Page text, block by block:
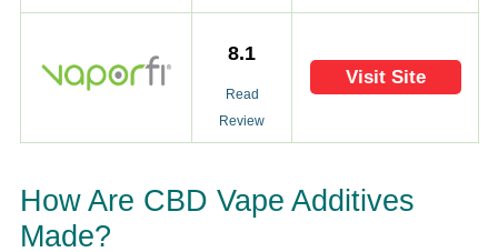
8.1
Read
Review
Visit Site
How Are CBD Vape Additives
Made?